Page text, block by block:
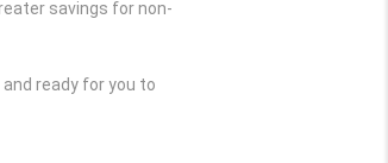
savings for non-
ready for you to